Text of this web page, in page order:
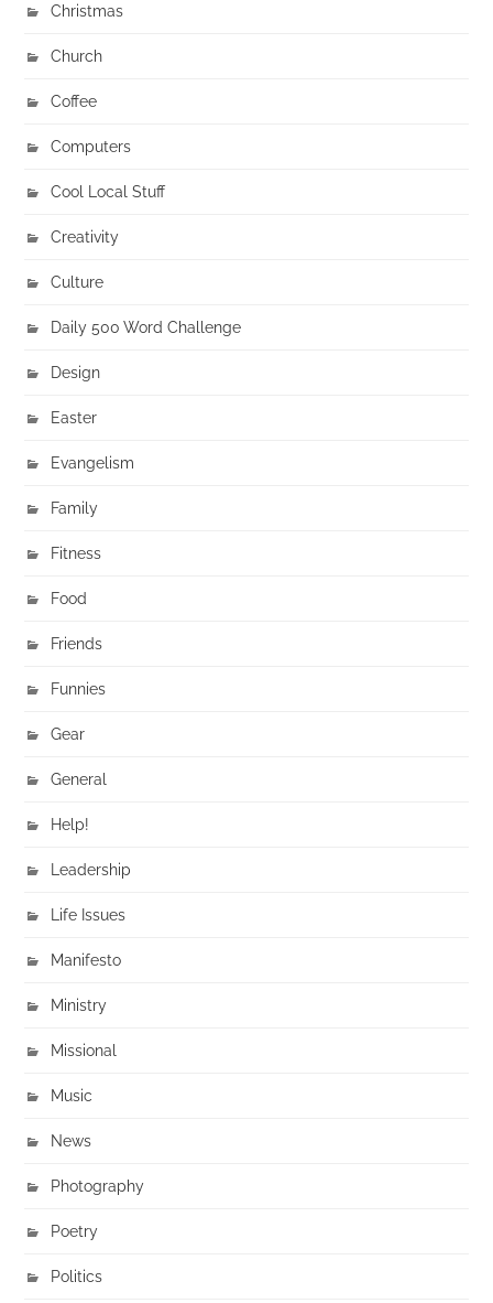
Christmas
Church
Coffee
Computers
Cool Local Stuff
Creativity
Culture
Daily 500 Word Challenge
Design
Easter
Evangelism
Family
Fitness
Food
Friends
Funnies
Gear
General
Help!
Leadership
Life Issues
Manifesto
Ministry
Missional
Music
News
Photography
Poetry
Politics